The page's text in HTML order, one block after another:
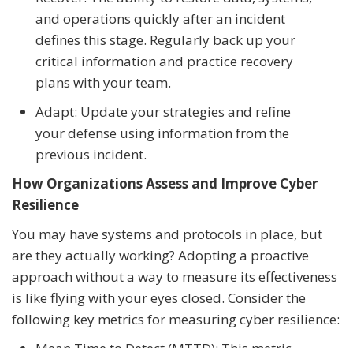
and operations quickly after an incident
defines this stage. Regularly back up your
critical information and practice recovery
plans with your team.
Adapt: Update your strategies and refine
your defense using information from the
previous incident.
How Organizations Assess and Improve Cyber
Resilience
You may have systems and protocols in place, but
are they actually working? Adopting a proactive
approach without a way to measure its effectiveness
is like flying with your eyes closed. Consider the
following key metrics for measuring cyber resilience: